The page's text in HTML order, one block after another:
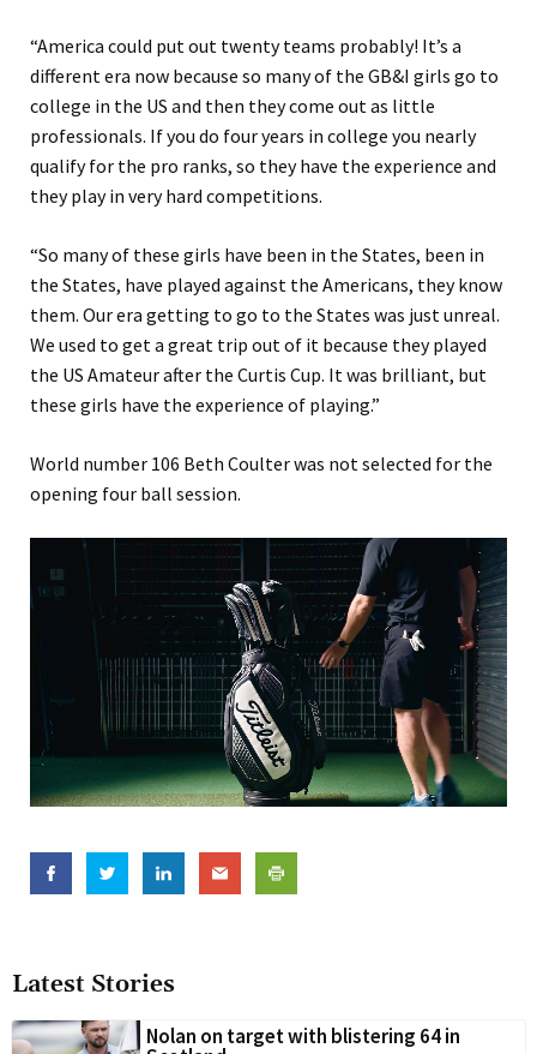
Latest Stories
Nolan on target with blistering 64 in
“America could put out twenty teams probably! It’s a
different era now because so many of the GB&I girls go to
college in the US and then they come out as little
professionals. If you do four years in college you nearly
qualify for the pro ranks, so they have the experience and
they play in very hard competitions.
“So many of these girls have been in the States, been in
the States, have played against the Americans, they know
them. Our era getting to go to the States was just unreal.
We used to get a great trip out of it because they played
the US Amateur after the Curtis Cup. It was brilliant, but
these girls have the experience of playing.”
World number 106 Beth Coulter was not selected for the
opening four ball session.